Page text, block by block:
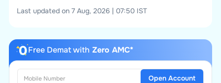
Last updated on 7 Aug, 2026 | 07:50 IST
Free Demat with Zero AMC*
Open Account